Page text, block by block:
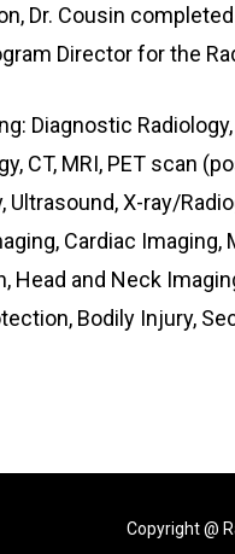
Dr. Cousin
Director for the
Diagnostic
CT, MRI, PET scan
X-ray/
Cardiac
Head and Neck
Bodily Injury,
Copyright @